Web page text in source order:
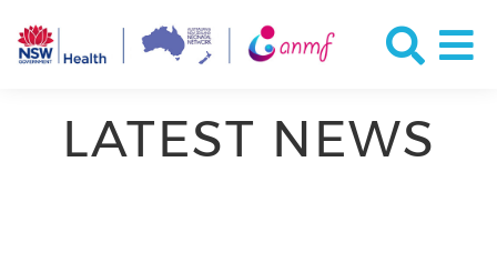
LATEST NEWS